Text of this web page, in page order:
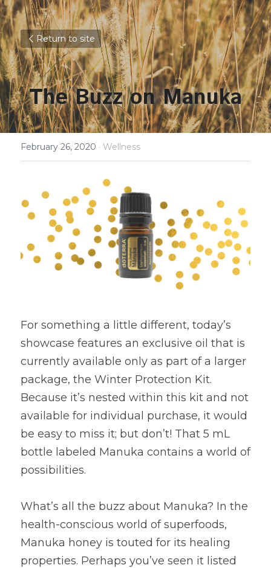
Return to site
The Buzz on Manuka
February 26, 2020 · Wellness
For something a little different, today’s
showcase features an exclusive oil that is
currently available only as part of a larger
package, the Winter Protection Kit.
Because it’s nested within this kit and not
available for individual purchase, it would
be easy to miss it; but don’t! That 5 mL
bottle labeled Manuka contains a world of
possibilities.
What’s all the buzz about Manuka? In the
health-conscious world of superfoods,
Manuka honey is touted for its healing
properties. Perhaps you’ve seen it listed